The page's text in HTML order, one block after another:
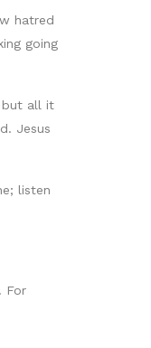
hatred
going
but all it
Jesus
listen
For